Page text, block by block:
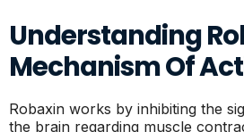
Understanding
Mechanism Of
Robaxin works by inhibiting the
the brain regarding muscle